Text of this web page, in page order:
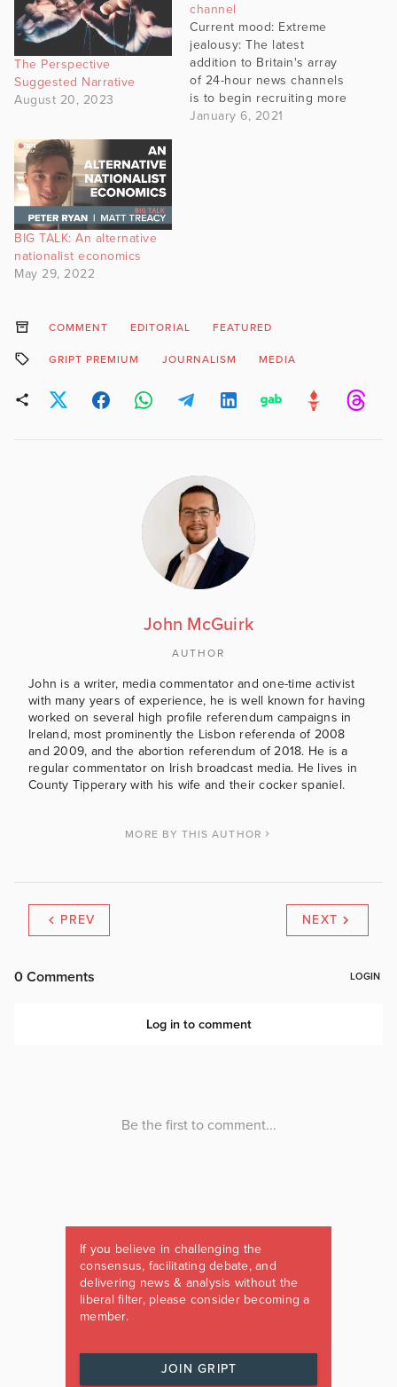
The Perspective
Suggested Narrative
August 20, 2023
channel
Current mood: Extreme
jealousy: The latest
addition to Britain's array
of 24-hour news channels
is to begin recruiting more
than 100 journalists after
January 6, 2021
BIG TALK: An alternative
nationalist economics
May 29, 2022
COMMENT EDITORIAL FEATURED
GRIPT PREMIUM JOURNALISM MEDIA
John McGuirk
AUTHOR
John is a writer, media commentator and one-time activist
with many years of experience, he is well known for having
worked on several high profile referendum campaigns in
Ireland, most prominently the Lisbon referenda of 2008
and 2009, and the abortion referendum of 2018. He is a
regular commentator on Irish broadcast media. He lives in
County Tipperary with his wife and their cocker spaniel.
MORE BY THIS AUTHOR
PREV NEXT
If you believe in challenging the
consensus, facilitating debate, and
delivering news & analysis without the
liberal filter, please consider becoming a
member.
JOIN GRIPT